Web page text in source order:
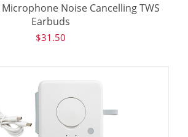
Noise Cancelling TWS
Earbuds
$31.50